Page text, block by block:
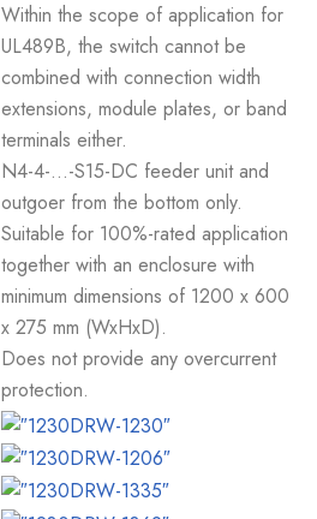
Within the scope of application for
UL489B, the switch cannot be
combined with connection width
extensions, module plates, or band
terminals either.
N4-4-...-S15-DC feeder unit and
outgoer from the bottom only.
Suitable for 100%-rated application
together with an enclosure with
minimum dimensions of 1200 x 600
x 275 mm (WxHxD).
Does not provide any overcurrent
protection.